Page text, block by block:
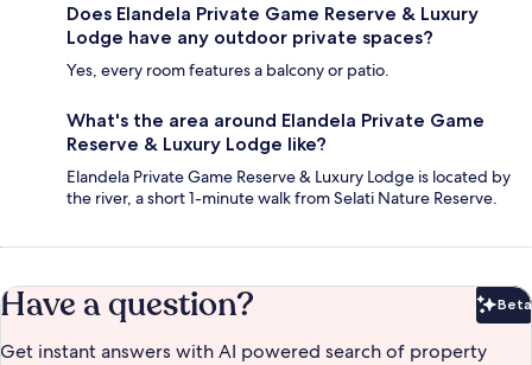
Does Elandela Private Game Reserve & Luxury
Lodge have any outdoor private spaces?
Yes, every room features a balcony or patio.
What's the area around Elandela Private Game
Reserve & Luxury Lodge like?
Elandela Private Game Reserve & Luxury Lodge is located by
the river, a short 1-minute walk from Selati Nature Reserve.
Have a question? Beta
Get instant answers with AI powered search of property